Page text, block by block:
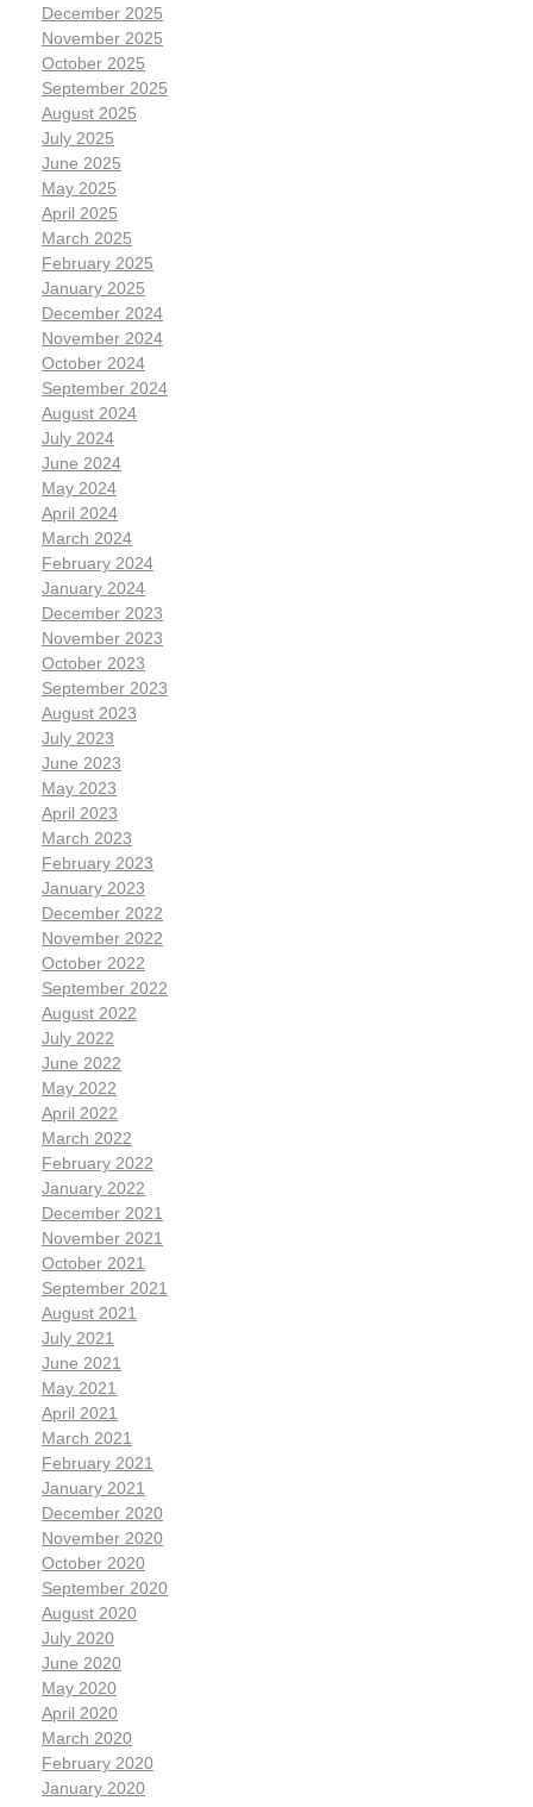
December 2025
November 2025
October 2025
September 2025
August 2025
July 2025
June 2025
May 2025
April 2025
March 2025
February 2025
January 2025
December 2024
November 2024
October 2024
September 2024
August 2024
July 2024
June 2024
May 2024
April 2024
March 2024
February 2024
January 2024
December 2023
November 2023
October 2023
September 2023
August 2023
July 2023
June 2023
May 2023
April 2023
March 2023
February 2023
January 2023
December 2022
November 2022
October 2022
September 2022
August 2022
July 2022
June 2022
May 2022
April 2022
March 2022
February 2022
January 2022
December 2021
November 2021
October 2021
September 2021
August 2021
July 2021
June 2021
May 2021
April 2021
March 2021
February 2021
January 2021
December 2020
November 2020
October 2020
September 2020
August 2020
July 2020
June 2020
May 2020
April 2020
March 2020
February 2020
January 2020